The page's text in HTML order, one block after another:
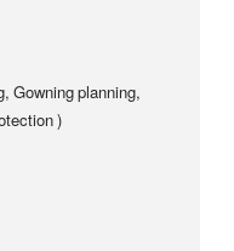
Gowning planning,
)